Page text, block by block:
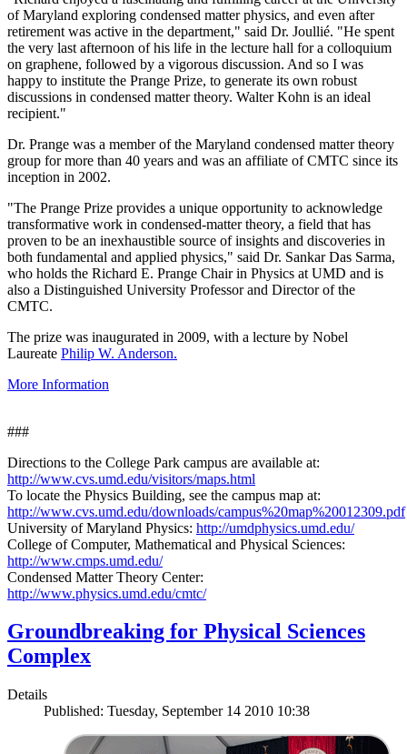
of Maryland exploring condensed matter physics, and even after
retirement was active in the department," said Dr. Joullié. "He spent
the very last afternoon of his life in the lecture hall for a colloquium
on graphene, followed by a vigorous discussion. And so I was
happy to institute the Prange Prize, to generate its own robust
discussions in condensed matter theory. Walter Kohn is an ideal
recipient."
Dr. Prange was a member of the Maryland condensed matter theory
group for more than 40 years and was an affiliate of CMTC since its
inception in 2002.
"The Prange Prize provides a unique opportunity to acknowledge
transformative work in condensed-matter theory, a field that has
proven to be an inexhaustible source of insights and discoveries in
both fundamental and applied physics," said Dr. Sankar Das Sarma,
who holds the Richard E. Prange Chair in Physics at UMD and is
also a Distinguished University Professor and Director of the
CMTC.
The prize was inaugurated in 2009, with a lecture by Nobel
Laureate Philip W. Anderson.
More Information
###
Directions to the College Park campus are available at:
http://www.cvs.umd.edu/visitors/maps.html
To locate the Physics Building, see the campus map at:
http://www.cvs.umd.edu/downloads/campus%20map%20012309.pdf
University of Maryland Physics: http://umdphysics.umd.edu/
College of Computer, Mathematical and Physical Sciences:
http://www.cmps.umd.edu/
Condensed Matter Theory Center:
http://www.physics.umd.edu/cmtc/
Groundbreaking for Physical Sciences
Complex
Details
Published: Tuesday, September 14 2010 10:38